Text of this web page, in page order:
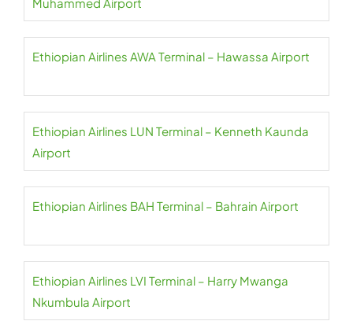
Ethiopian Airlines AWA Terminal – Hawassa Airport
Ethiopian Airlines LUN Terminal – Kenneth Kaunda
Airport
Ethiopian Airlines BAH Terminal – Bahrain Airport
Ethiopian Airlines LVI Terminal – Harry Mwanga
Nkumbula Airport